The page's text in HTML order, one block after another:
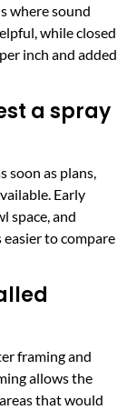
where sound
while closed
inch and added
a spray
soon as plans,
Early
space, and
to compare
framing and
allows the
that would